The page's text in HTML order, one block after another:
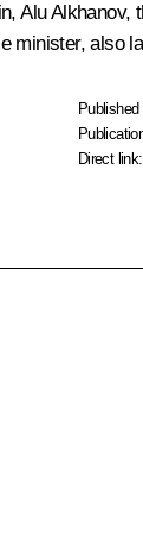
Alu
minister, also
Direct